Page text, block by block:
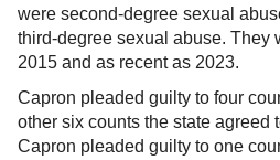
were second-degree sexual
third-degree sexual abuse. They
2015 and as recent as 2023.
Capron pleaded guilty to four
other six counts the state agreed
Capron pleaded guilty to one